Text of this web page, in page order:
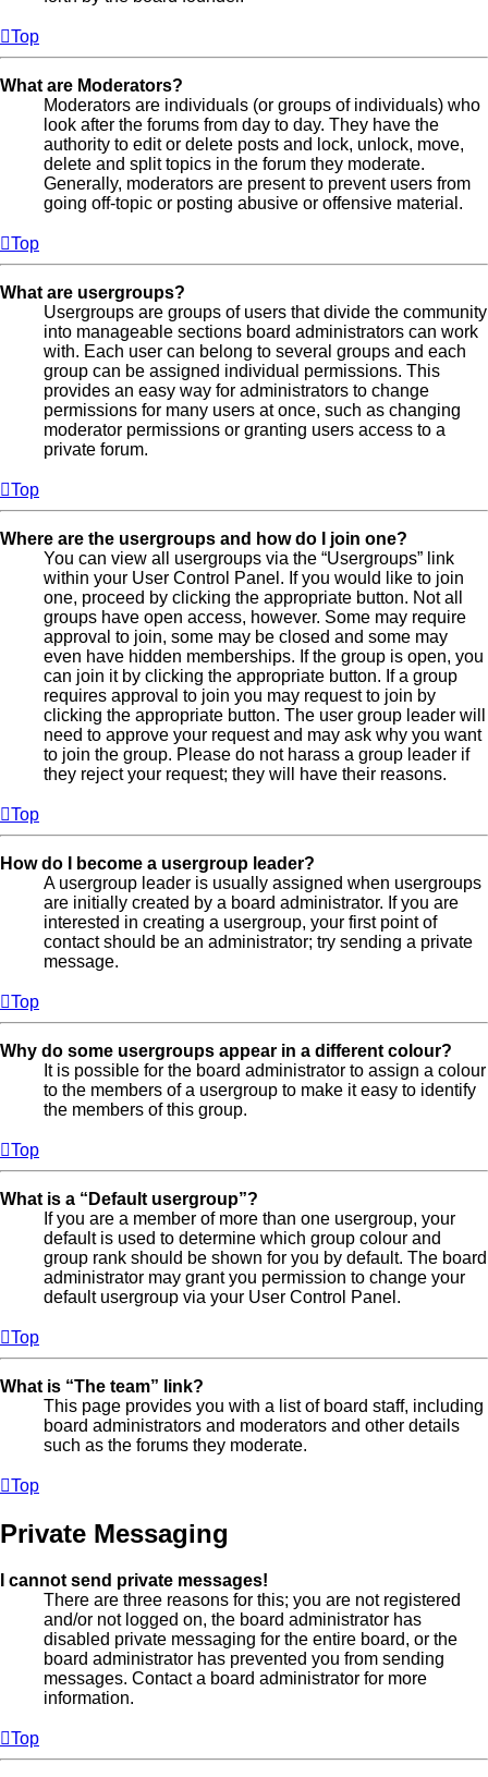
Top
What are Moderators?
Moderators are individuals (or groups of individuals) who
look after the forums from day to day. They have the
authority to edit or delete posts and lock, unlock, move,
delete and split topics in the forum they moderate.
Generally, moderators are present to prevent users from
going off-topic or posting abusive or offensive material.
Top
What are usergroups?
Usergroups are groups of users that divide the community
into manageable sections board administrators can work
with. Each user can belong to several groups and each
group can be assigned individual permissions. This
provides an easy way for administrators to change
permissions for many users at once, such as changing
moderator permissions or granting users access to a
private forum.
Top
Where are the usergroups and how do I join one?
You can view all usergroups via the “Usergroups” link
within your User Control Panel. If you would like to join
one, proceed by clicking the appropriate button. Not all
groups have open access, however. Some may require
approval to join, some may be closed and some may
even have hidden memberships. If the group is open, you
can join it by clicking the appropriate button. If a group
requires approval to join you may request to join by
clicking the appropriate button. The user group leader will
need to approve your request and may ask why you want
to join the group. Please do not harass a group leader if
they reject your request; they will have their reasons.
Top
How do I become a usergroup leader?
A usergroup leader is usually assigned when usergroups
are initially created by a board administrator. If you are
interested in creating a usergroup, your first point of
contact should be an administrator; try sending a private
message.
Top
Why do some usergroups appear in a different colour?
It is possible for the board administrator to assign a colour
to the members of a usergroup to make it easy to identify
the members of this group.
Top
What is a “Default usergroup”?
If you are a member of more than one usergroup, your
default is used to determine which group colour and
group rank should be shown for you by default. The board
administrator may grant you permission to change your
default usergroup via your User Control Panel.
Top
What is “The team” link?
This page provides you with a list of board staff, including
board administrators and moderators and other details
such as the forums they moderate.
Top
Private Messaging
I cannot send private messages!
There are three reasons for this; you are not registered
and/or not logged on, the board administrator has
disabled private messaging for the entire board, or the
board administrator has prevented you from sending
messages. Contact a board administrator for more
information.
Top